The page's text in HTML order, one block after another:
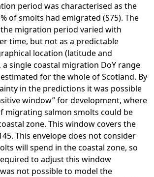
period was characterised as the
of smolts had emigrated (S75). The
migration period varied with
time, but not as a predictable
location (latitude and
a single coastal migration DoY range
estimated for the whole of Scotland. By
in the predictions it was possible
window” for development, where
migrating salmon smolts could be
zone. This window covers the
This envelope does not consider
will spend in the coastal zone, so
to adjust this window
not possible to model the